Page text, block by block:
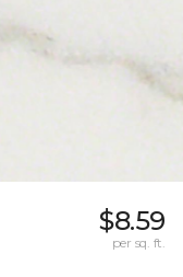
$8.59
per sq. ft.